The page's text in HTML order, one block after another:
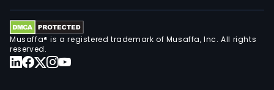
Musaffa® is a registered trademark of Musaffa, Inc. All rights
reserved.